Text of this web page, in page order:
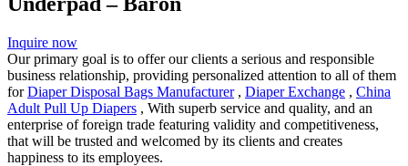
Inquire now
Our primary goal is to offer our clients a serious and responsible
business relationship, providing personalized attention to all of them
forDiaper Disposal Bags Manufacturer, Diaper Exchange , China
Adult Pull Up Diapers , With superb service and quality, and an
enterprise of foreign trade featuring validity and competitiveness,
that will be trusted and welcomed by its clients and creates
happiness to its employees.